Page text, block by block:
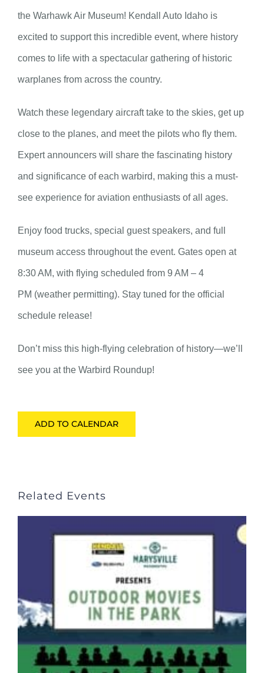
the Warhawk Air Museum! Kendall Auto Idaho is
excited to support this incredible event, where history
comes to life with a spectacular gathering of historic
warplanes from across the country.
Watch these legendary aircraft take to the skies, get up
close to the planes, and meet the pilots who fly them.
Expert announcers will share the fascinating history
and significance of each warbird, making this a must-
see experience for aviation enthusiasts of all ages.
Enjoy food trucks, special guest speakers, and full
museum access throughout the event. Gates open at
8:30 AM, with flying scheduled from 9 AM – 4
PM (weather permitting). Stay tuned for the official
schedule release!
Don’t miss this high-flying celebration of history—we’ll
see you at the Warbird Roundup!
ADD TO CALENDAR
Related Events